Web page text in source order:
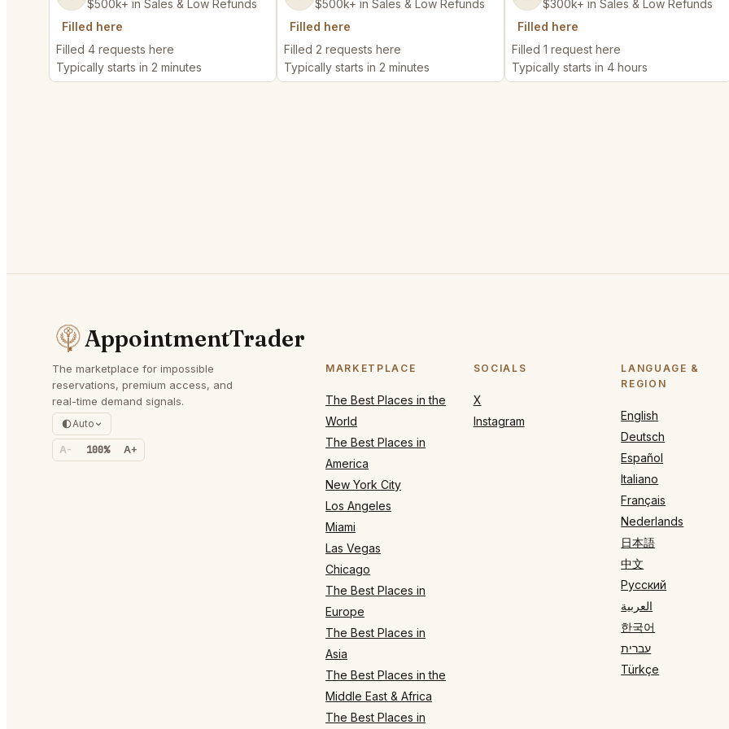
$500k+ in Sales & Low Refunds
Filled here
Filled 4 requests here
Typically starts in 2 minutes
$500k+ in Sales & Low Refunds
Filled here
Filled 2 requests here
Typically starts in 2 minutes
$300k+ in Sales & Low Refunds
Filled here
Filled 1 request here
Typically starts in 4 hours
AppointmentTrader
The marketplace for impossible
reservations, premium access, and
real-time demand signals.
Auto
A- 100% A+
MARKETPLACE
The Best Places in the
World
The Best Places in
America
New York City
Los Angeles
Miami
Las Vegas
Chicago
The Best Places in
Europe
The Best Places in
Asia
The Best Places in the
Middle East & Africa
The Best Places in
SOCIALS
X
Instagram
LANGUAGE &
REGION
English
Deutsch
Español
Italiano
Français
Nederlands
日本語
中文
Русский
العربية
한국어
עברית
Türkçe